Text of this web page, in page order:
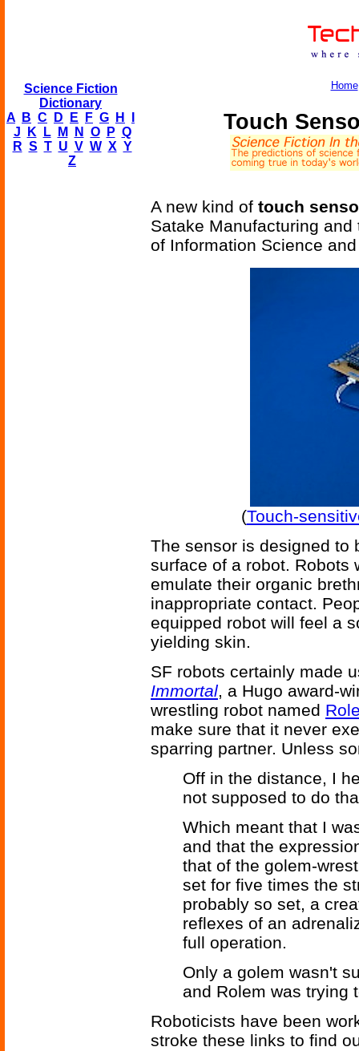
Science Fiction
Dictionary
A
B C D E F G H
J
K L M N O P Q
R S T U V W X Y
Z
Home
Touch
A new kind of touch
Satake Manufacturing
of Information Science
(Touch-
The sensor is designed to
surface of a robot. Robots
emulate their organic
inappropriate contact.
equipped robot will feel a
yielding skin.
SF robots certainly made
Immortal, a Hugo award-
wrestling robot named
make sure that it never
sparring partner. Unless
Off in the distance, I
not supposed to do
Which meant that I
and that the
that of the golem-
set for five times the
probably so set, a
reflexes of an
full operation.
Only a golem wasn't
and Rolem was trying
Roboticists have been
stroke these links to find